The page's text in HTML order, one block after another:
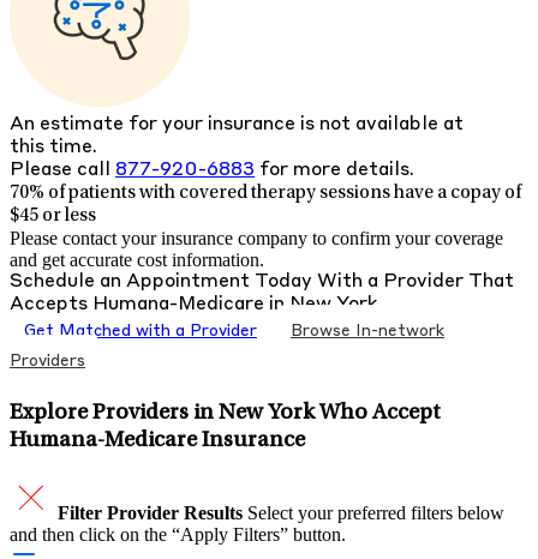
An estimate for your insurance is not available at
this time.
Please call 877-920-6883 for more details.
70% of patients with covered therapy sessions have a copay of
$45 or less
Please contact your insurance company to confirm your coverage
and get accurate cost information.
Schedule an Appointment Today With a Provider That
Accepts Humana-Medicare in New York
Get Matched with a Provider
Browse In-network
Providers
Explore Providers in New York Who Accept
Humana-Medicare Insurance
Filter Provider Results Select your preferred filters below
and then click on the “Apply Filters” button.